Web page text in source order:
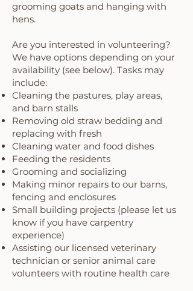
grooming goats and hanging with
hens.
Are you interested in volunteering?
We have options depending on your
availability (see below). Tasks may
include:
Cleaning the pastures, play areas,
and barn stalls
Removing old straw bedding and
replacing with fresh
Cleaning water and food dishes
Feeding the residents
Grooming and socializing
Making minor repairs to our barns,
fencing and enclosures
Small building projects (please let us
know if you have carpentry
experience)
Assisting our licensed veterinary
technician or senior animal care
volunteers with routine health care